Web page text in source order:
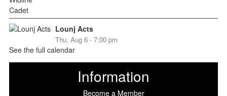
Lounj Acts
Thu, Aug 6 - 7:00 pm
See the full calendar
Information
Become a Member